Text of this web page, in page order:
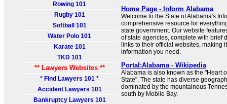
Rowing 101
Rugby 101
Softball 101
Water Polo 101
Karate 101
TKD 101
** Lawyers Websites **
* Find Lawyers 101 *
Accident Lawyers 101
Bankruptcy Lawyers 101
Home Page - Inform Alabama
Welcome to the State of Alabama's
comprehensive resource for
state government. Our website
of state agencies, complete with brief
links to their official websites, making
information you need.
Portal:Alabama - Wikipedia
Alabama is also known as the "Heart
State". The state has diverse
dominated by the mountainous
south by Mobile Bay.